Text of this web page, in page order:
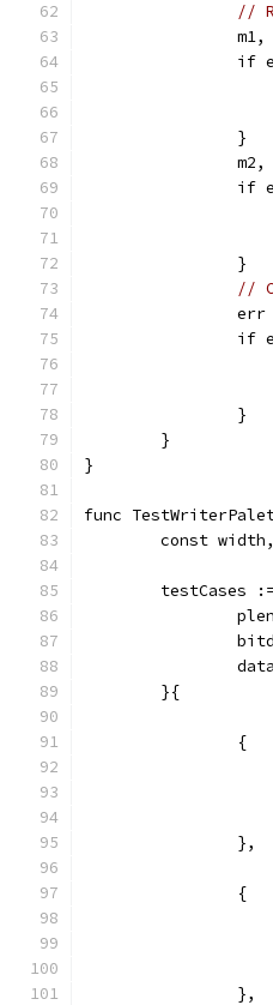
//
		}
		}
//
		}
	}
}
func
const
testCases
	}{
		{
		},
		{
		},